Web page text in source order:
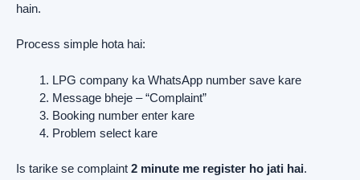
hain.
Process simple hota hai:
LPG company ka WhatsApp number save kare
Message bheje – “Complaint”
Booking number enter kare
Problem select kare
Is tarike se complaint 2 minute me register ho jati hai.